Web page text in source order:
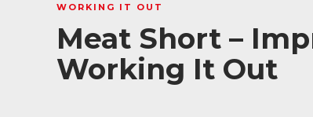
WORKING IT OUT
Meat Short –
Working It Out